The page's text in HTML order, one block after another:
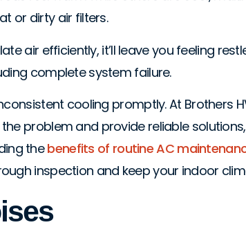
or dirty air filters.
air efficiently, it’ll leave you feeling
complete system failure.
cooling promptly. At Brothers
problem and provide reliable
thebenefits of routine AC
inspection and keep your indoor